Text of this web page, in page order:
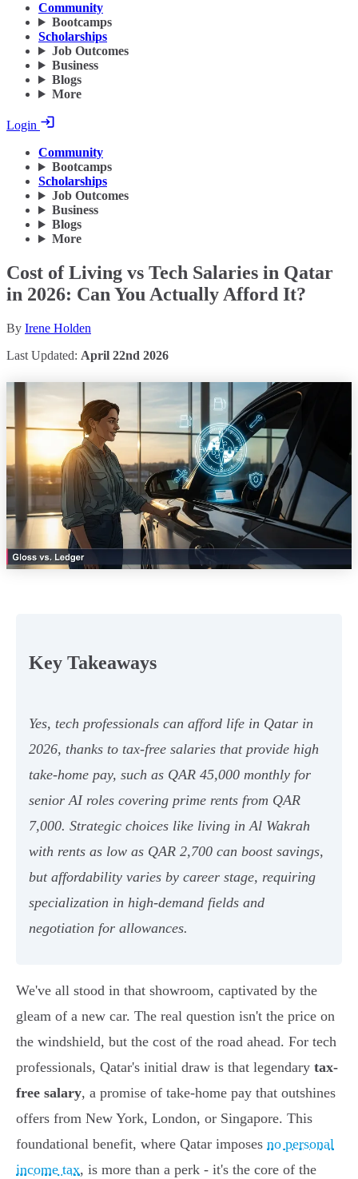
Community
Bootcamps
Scholarships
Job Outcomes
Business
Blogs
More
Login
Community
Bootcamps
Scholarships
Job Outcomes
Business
Blogs
More
Cost of Living vs Tech Salaries in Qatar
in 2026: Can You Actually Afford It?
By Irene Holden
Last Updated: April 22nd 2026
Key Takeaways
Yes, tech professionals can afford life in Qatar in
2026, thanks to tax-free salaries that provide high
take-home pay, such as QAR 45,000 monthly for
senior AI roles covering prime rents from QAR
7,000. Strategic choices like living in Al Wakrah
with rents as low as QAR 2,700 can boost savings,
but affordability varies by career stage, requiring
specialization in high-demand fields and
negotiation for allowances.
We've all stood in that showroom, captivated by the
gleam of a new car. The real question isn't the price on
the windshield, but the cost of the road ahead. For tech
professionals, Qatar's initial draw is that legendary tax-
free salary, a promise of take-home pay that outshines
offers from New York, London, or Singapore. This
foundational benefit, where Qatar imposes no personal
income tax, is more than a perk - it's the core of the